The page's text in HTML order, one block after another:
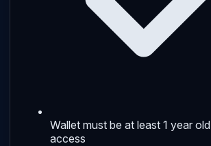
Wallet must be at least 1 year
access